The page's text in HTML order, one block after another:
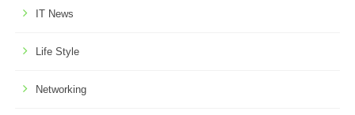
IT News
Life Style
Networking